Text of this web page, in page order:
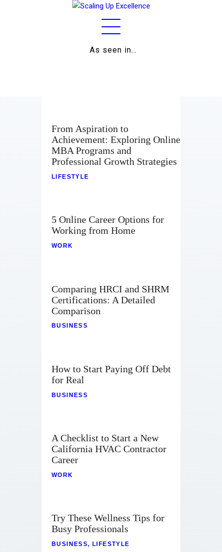
As seen in…
Work
Business
Relationships
Contact
From Aspiration to
Achievement: Exploring Online
MBA Programs and
Professional Growth Strategies
LIFESTYLE
5 Online Career Options for
Working from Home
WORK
Comparing HRCI and SHRM
Certifications: A Detailed
Comparison
BUSINESS
How to Start Paying Off Debt
for Real
BUSINESS
A Checklist to Start a New
California HVAC Contractor
Career
WORK
Try These Wellness Tips for
Busy Professionals
BUSINESS, LIFESTYLE